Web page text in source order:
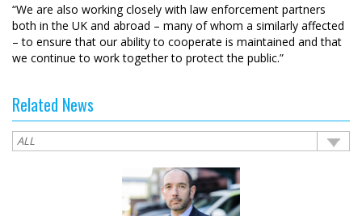
“We are also working closely with law enforcement partners
both in the UK and abroad – many of whom a similarly affected
– to ensure that our ability to cooperate is maintained and that
we continue to work together to protect the public.”
Related News